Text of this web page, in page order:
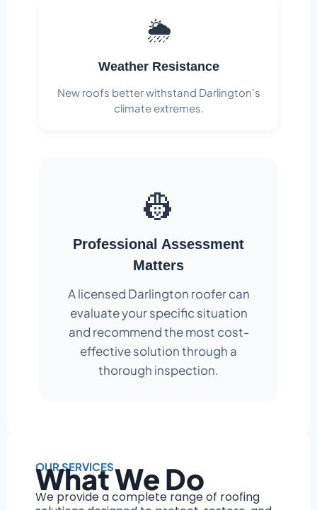
🌦️
Weather Resistance
New roofs better withstand Darlington's
climate extremes.
👷
Professional Assessment
Matters
A licensed Darlington roofer can
evaluate your specific situation
and recommend the most cost-
effective solution through a
thorough inspection.
OUR SERVICES
What We Do
We provide a complete range of roofing